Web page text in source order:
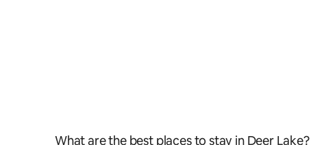
What are the best places to stay in Deer Lake?